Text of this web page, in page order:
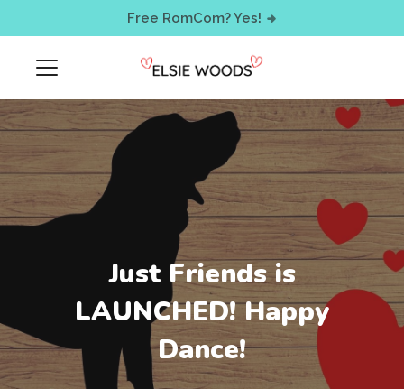
Free RomCom? Yes!
Just Friends is
LAUNCHED! Happy
Dance!